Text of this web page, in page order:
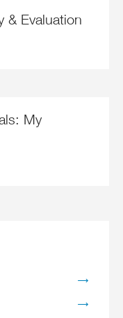
& Evaluation